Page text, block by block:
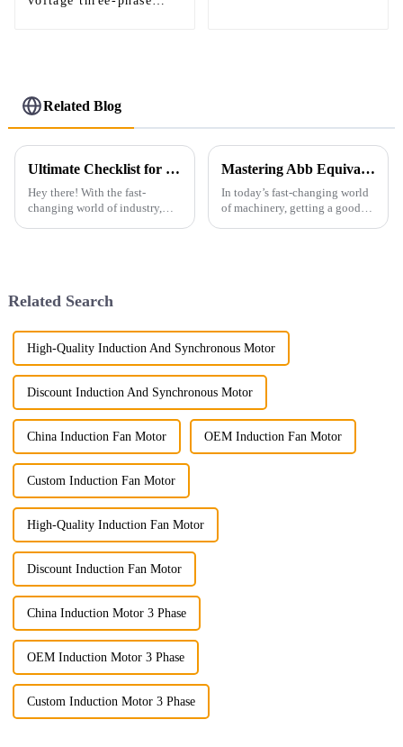
Related Blog
Ultimate Checklist for Selecting the Best Low Voltage Ac Motor for Global Procurement
Hey there! With the fast-
changing world of industry,
Mastering Abb Equivalent: A Comprehensive Guide to Industry Standards and Best Practices
In today’s fast-changing world
of machinery, getting a good
Related Search
High-Quality Induction And Synchronous Motor
Discount Induction And Synchronous Motor
China Induction Fan Motor OEM Induction Fan Motor
Custom Induction Fan Motor
High-Quality Induction Fan Motor
Discount Induction Fan Motor
China Induction Motor 3 Phase
OEM Induction Motor 3 Phase
Custom Induction Motor 3 Phase